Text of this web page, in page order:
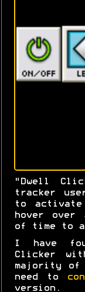
"Dwell
tracker
to activate
hover
of time to
I have
Clicker
majority of
need to
version.